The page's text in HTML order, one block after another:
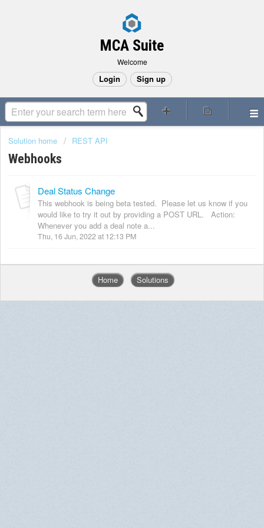
MCA Suite
Welcome
Login Sign up
Solution home REST API
Webhooks
Deal Status Change
This webhook is being beta tested. Please let us know if you
would like to try it out by providing a POST URL. Action:
Whenever you add a deal note a...
Thu, 16 Jun, 2022 at 12:13 PM
Home Solutions